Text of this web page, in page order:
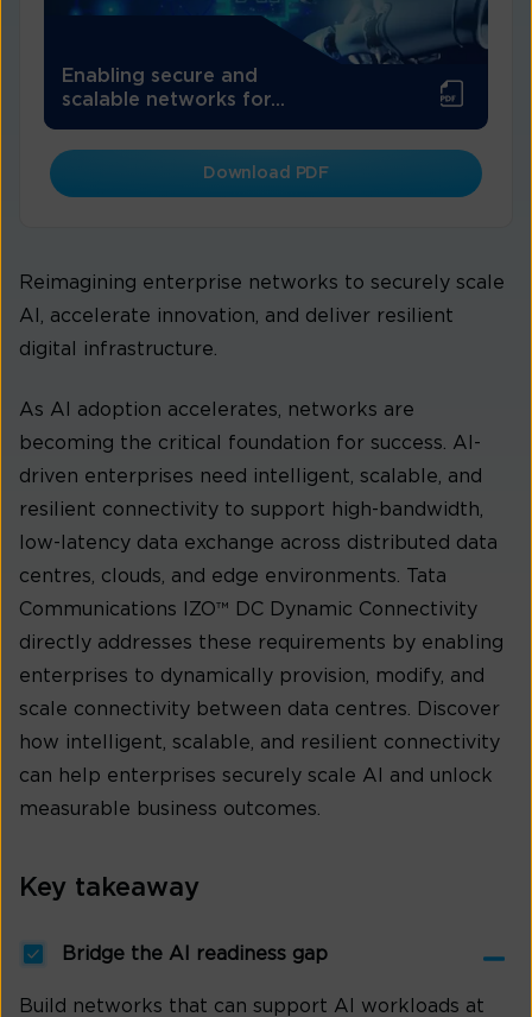
Enabling secure and
scalable networks for...
Download PDF
Reimagining enterprise networks to securely scale
AI, accelerate innovation, and deliver resilient
digital infrastructure.
As AI adoption accelerates, networks are
becoming the critical foundation for success. AI-
driven enterprises need intelligent, scalable, and
resilient connectivity to support high-bandwidth,
low-latency data exchange across distributed data
centres, clouds, and edge environments. Tata
Communications IZO™ DC Dynamic Connectivity
directly addresses these requirements by enabling
enterprises to dynamically provision, modify, and
scale connectivity between data centres. Discover
how intelligent, scalable, and resilient connectivity
can help enterprises securely scale AI and unlock
measurable business outcomes.
Key takeaway
Bridge the AI readiness gap
Build networks that can support AI workloads at